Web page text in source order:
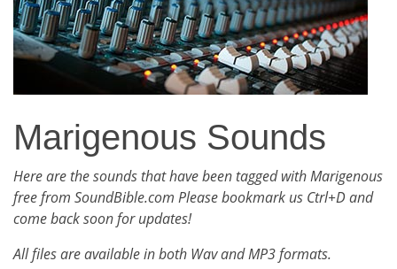
Marigenous Sounds
Here are the sounds that have been tagged with Marigenous
free from SoundBible.com Please bookmark us Ctrl+D and
come back soon for updates!
All files are available in both Wav and MP3 formats.